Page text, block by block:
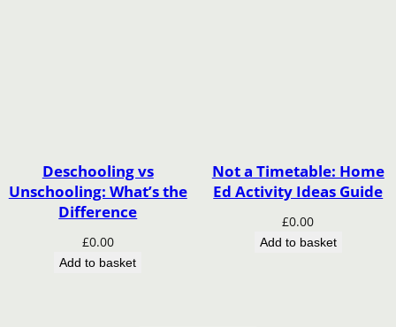
Deschooling vs
Unschooling: What’s the
Difference
£0.00
Add to basket
Not a Timetable: Home
Ed Activity Ideas Guide
£0.00
Add to basket